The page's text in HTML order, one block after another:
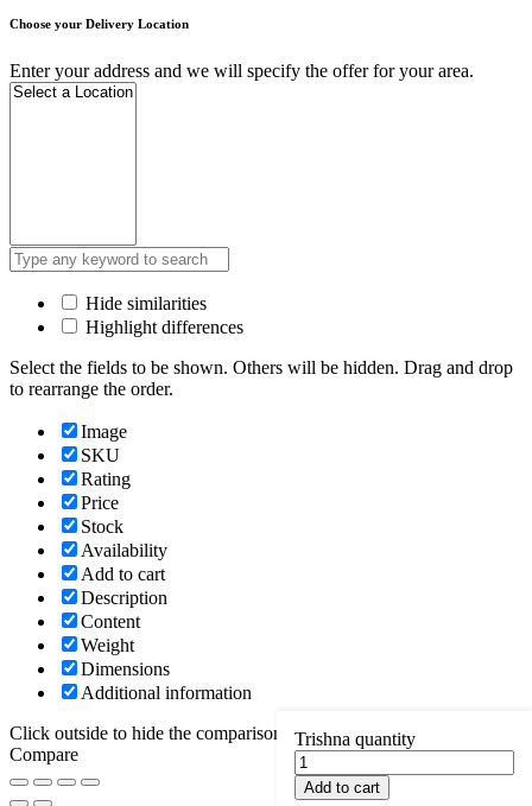
Trishna quantity
Add to cart
Choose your Delivery Location
Enter your address and we will specify the offer for your area.
Hide similarities
Highlight differences
Select the fields to be shown. Others will be hidden. Drag and drop
to rearrange the order.
Image
SKU
Rating
Price
Stock
Availability
Add to cart
Description
Content
Weight
Dimensions
Additional information
Click outside to hide the comparison bar
Compare